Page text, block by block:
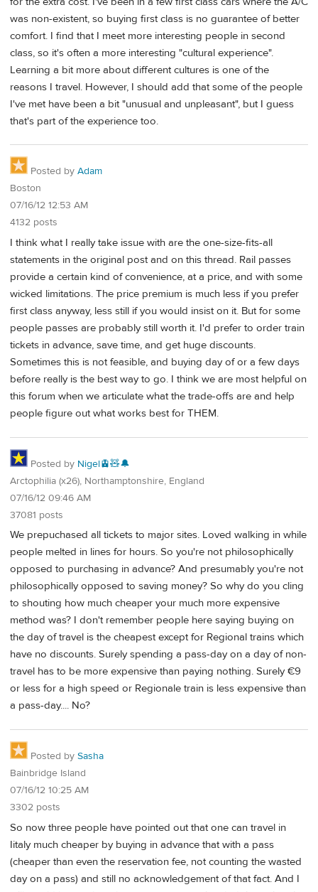
was non-existent, so buying first class is no guarantee of better
comfort. I find that I meet more interesting people in second
class, so it's often a more interesting "cultural experience".
Learning a bit more about different cultures is one of the
reasons I travel. However, I should add that some of the people
I've met have been a bit "unusual and unpleasant", but I guess
that's part of the experience too.
Posted by Adam
Boston
07/16/12 12:53 AM
4132 posts
I think what I really take issue with are the one-size-fits-all
statements in the original post and on this thread. Rail passes
provide a certain kind of convenience, at a price, and with some
wicked limitations. The price premium is much less if you prefer
first class anyway, less still if you would insist on it. But for some
people passes are probably still worth it. I'd prefer to order train
tickets in advance, save time, and get huge discounts.
Sometimes this is not feasible, and buying day of or a few days
before really is the best way to go. I think we are most helpful on
this forum when we articulate what the trade-offs are and help
people figure out what works best for THEM.
Posted by Nigel🚊🧸🔔
Arctophilia (x26), Northamptonshire, England
07/16/12 09:46 AM
37081 posts
We prepuchased all tickets to major sites. Loved walking in while
people melted in lines for hours. So you're not philosophically
opposed to purchasing in advance? And presumably you're not
philosophically opposed to saving money? So why do you cling
to shouting how much cheaper your much more expensive
method was? I don't remember people here saying buying on
the day of travel is the cheapest except for Regional trains which
have no discounts. Surely spending a pass-day on a day of non-
travel has to be more expensive than paying nothing. Surely €9
or less for a high speed or Regionale train is less expensive than
a pass-day.... No?
Posted by Sasha
Bainbridge Island
07/16/12 10:25 AM
3302 posts
So now three people have pointed out that one can travel in
Iitaly much cheaper by buying in advance that with a pass
(cheaper than even the reservation fee, not counting the wasted
day on a pass) and still no acknowledgement of that fact. And I